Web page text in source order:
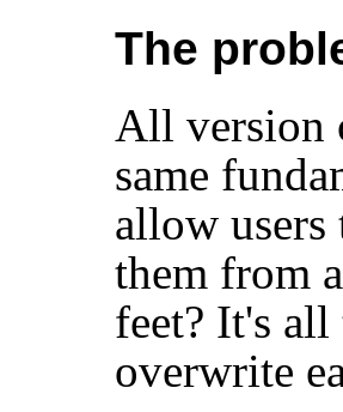
The
All version
same
allow
them from
feet? It's
overwrite